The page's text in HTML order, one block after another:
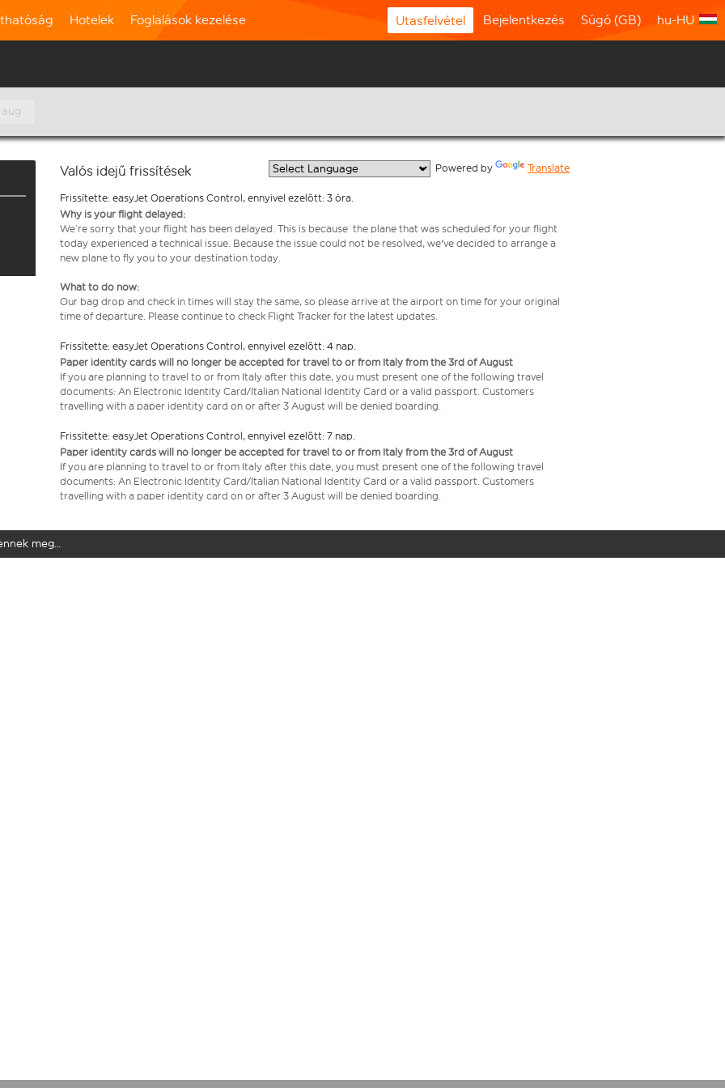
Hotelek Foglalások kezelése Utasfelvétel Bejelentkezés Súgó (GB) hu-HU
Valós idejű frissítések Powered by Translate
Frissítette: easyJet Operations Control, ennyivel ezelőtt: 3 óra.
Why is your flight delayed:
We’re sorry that your flight has been delayed. This is because the plane that was scheduled for your flight
today experienced a technical issue. Because the issue could not be resolved, we've decided to arrange a
new plane to fly you to your destination today.
What to do now:
Our bag drop and check in times will stay the same, so please arrive at the airport on time for your original
time of departure. Please continue to check Flight Tracker for the latest updates.
Frissítette: easyJet Operations Control, ennyivel ezelőtt: 4 nap.
Paper identity cards will no longer be accepted for travel to or from Italy from the 3rd of August
If you are planning to travel to or from Italy after this date, you must present one of the following travel
documents: An Electronic Identity Card/Italian National Identity Card or a valid passport. Customers
travelling with a paper identity card on or after 3 August will be denied boarding.
Frissítette: easyJet Operations Control, ennyivel ezelőtt: 7 nap.
Paper identity cards will no longer be accepted for travel to or from Italy from the 3rd of August
If you are planning to travel to or from Italy after this date, you must present one of the following travel
documents: An Electronic Identity Card/Italian National Identity Card or a valid passport. Customers
travelling with a paper identity card on or after 3 August will be denied boarding.
meg…